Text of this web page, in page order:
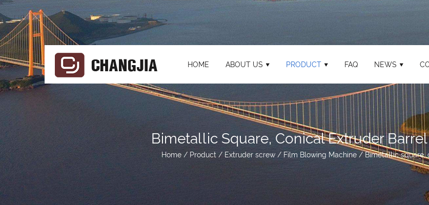
HOME ABOUT US PRODUCT FAQ NEWS
Bimetallic Square, Conical Extruder
Home / Product / Extruder screw / Film Blowing Machine /Bimetallic square,